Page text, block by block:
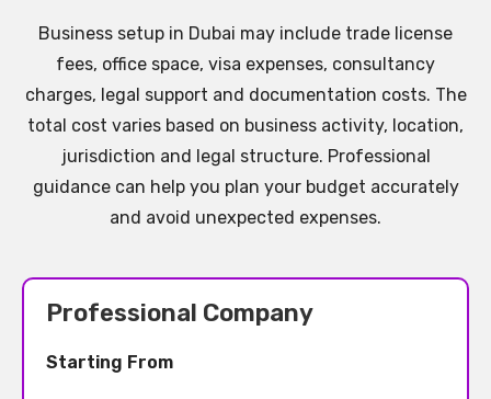
Business setup in Dubai may include trade license
fees, office space, visa expenses, consultancy
charges, legal support and documentation costs. The
total cost varies based on business activity, location,
jurisdiction and legal structure. Professional
guidance can help you plan your budget accurately
and avoid unexpected expenses.
Professional Company
Starting From